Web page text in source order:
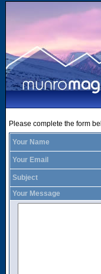
Please complete the form
Your Name
Your Email
Subject
Your Message